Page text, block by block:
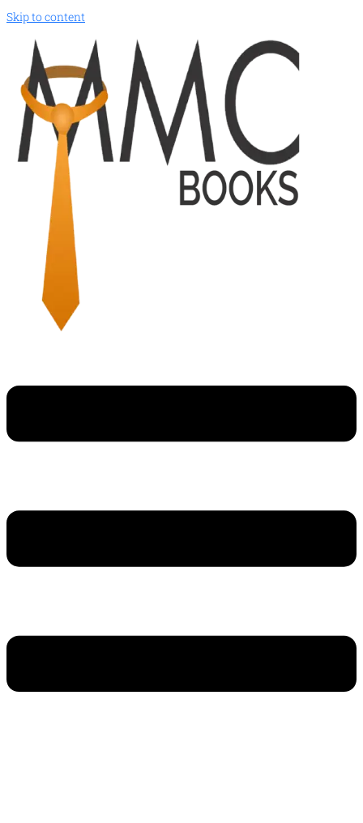
Skip to content